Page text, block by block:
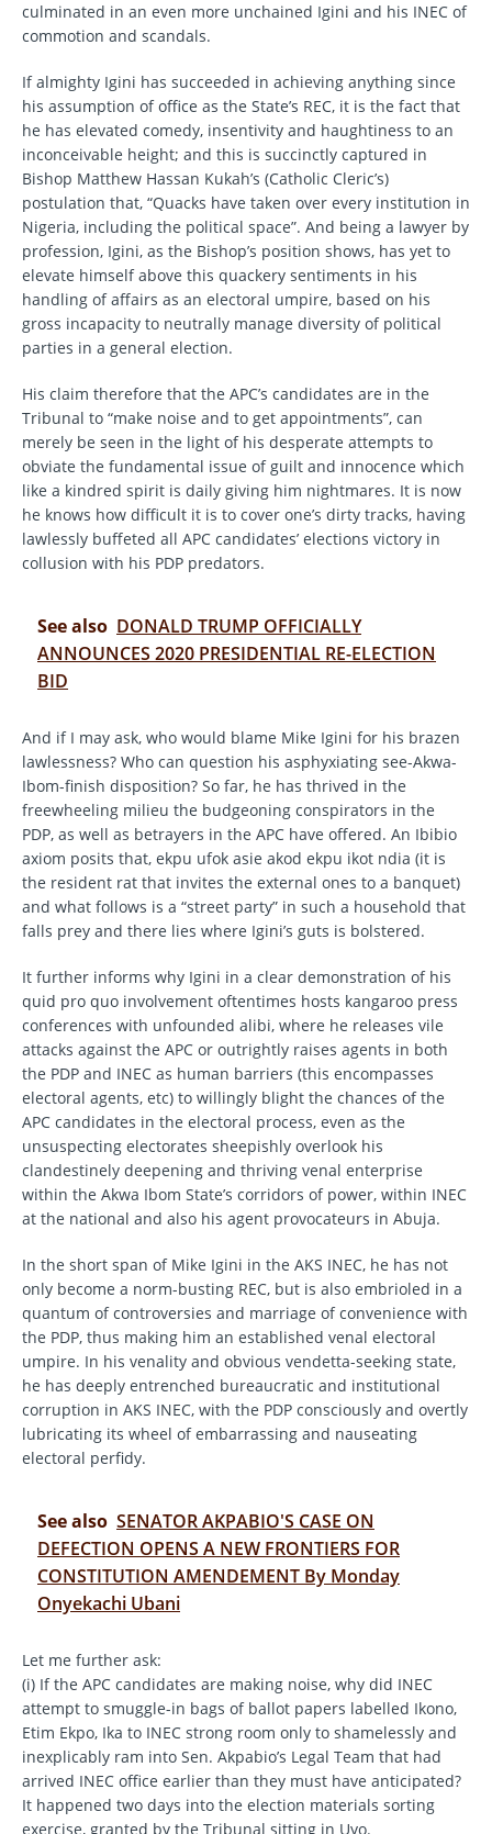
culminated in an even more unchained Igini and his INEC of
commotion and scandals.
If almighty Igini has succeeded in achieving anything since
his assumption of office as the State’s REC, it is the fact that
he has elevated comedy, insentivity and haughtiness to an
inconceivable height; and this is succinctly captured in
Bishop Matthew Hassan Kukah’s (Catholic Cleric’s)
postulation that, “Quacks have taken over every institution in
Nigeria, including the political space”. And being a lawyer by
profession, Igini, as the Bishop’s position shows, has yet to
elevate himself above this quackery sentiments in his
handling of affairs as an electoral umpire, based on his
gross incapacity to neutrally manage diversity of political
parties in a general election.
His claim therefore that the APC’s candidates are in the
Tribunal to “make noise and to get appointments”, can
merely be seen in the light of his desperate attempts to
obviate the fundamental issue of guilt and innocence which
like a kindred spirit is daily giving him nightmares. It is now
he knows how difficult it is to cover one’s dirty tracks, having
lawlessly buffeted all APC candidates’ elections victory in
collusion with his PDP predators.
See also DONALD TRUMP OFFICIALLY
ANNOUNCES 2020 PRESIDENTIAL RE-ELECTION
BID
And if I may ask, who would blame Mike Igini for his brazen
lawlessness? Who can question his asphyxiating see-Akwa-
Ibom-finish disposition? So far, he has thrived in the
freewheeling milieu the budgeoning conspirators in the
PDP, as well as betrayers in the APC have offered. An Ibibio
axiom posits that, ekpu ufok asie akod ekpu ikot ndia (it is
the resident rat that invites the external ones to a banquet)
and what follows is a “street party” in such a household that
falls prey and there lies where Igini’s guts is bolstered.
It further informs why Igini in a clear demonstration of his
quid pro quo involvement oftentimes hosts kangaroo press
conferences with unfounded alibi, where he releases vile
attacks against the APC or outrightly raises agents in both
the PDP and INEC as human barriers (this encompasses
electoral agents, etc) to willingly blight the chances of the
APC candidates in the electoral process, even as the
unsuspecting electorates sheepishly overlook his
clandestinely deepening and thriving venal enterprise
within the Akwa Ibom State’s corridors of power, within INEC
at the national and also his agent provocateurs in Abuja.
In the short span of Mike Igini in the AKS INEC, he has not
only become a norm-busting REC, but is also embrioled in a
quantum of controversies and marriage of convenience with
the PDP, thus making him an established venal electoral
umpire. In his venality and obvious vendetta-seeking state,
he has deeply entrenched bureaucratic and institutional
corruption in AKS INEC, with the PDP consciously and overtly
lubricating its wheel of embarrassing and nauseating
electoral perfidy.
See also SENATOR AKPABIO'S CASE ON
DEFECTION OPENS A NEW FRONTIERS FOR
CONSTITUTION AMENDEMENT By Monday
Onyekachi Ubani
Let me further ask:
(i) If the APC candidates are making noise, why did INEC
attempt to smuggle-in bags of ballot papers labelled Ikono,
Etim Ekpo, Ika to INEC strong room only to shamelessly and
inexplicably ram into Sen. Akpabio’s Legal Team that had
arrived INEC office earlier than they must have anticipated?
It happened two days into the election materials sorting
exercise, granted by the Tribunal sitting in Uyo.